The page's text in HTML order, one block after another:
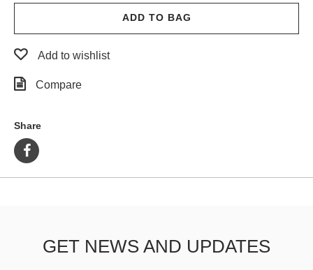
ADD TO BAG
Add to wishlist
Compare
Share
GET NEWS AND UPDATES